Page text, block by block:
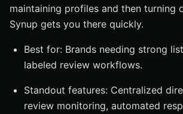
maintaining profiles and then turning
Synup gets you there quickly.
Best for: Brands needing strong
labeled review workflows.
Standout features: Centralized
review monitoring, automated